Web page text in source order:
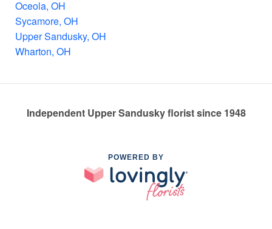
Oceola, OH
Sycamore, OH
Upper Sandusky, OH
Wharton, OH
Independent Upper Sandusky florist since 1948
POWERED BY